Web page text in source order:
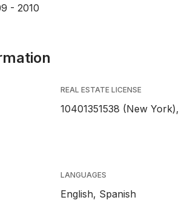
- 2010
REAL ESTATE LICENSE
10401351538 (New
LANGUAGES
English, Spanish